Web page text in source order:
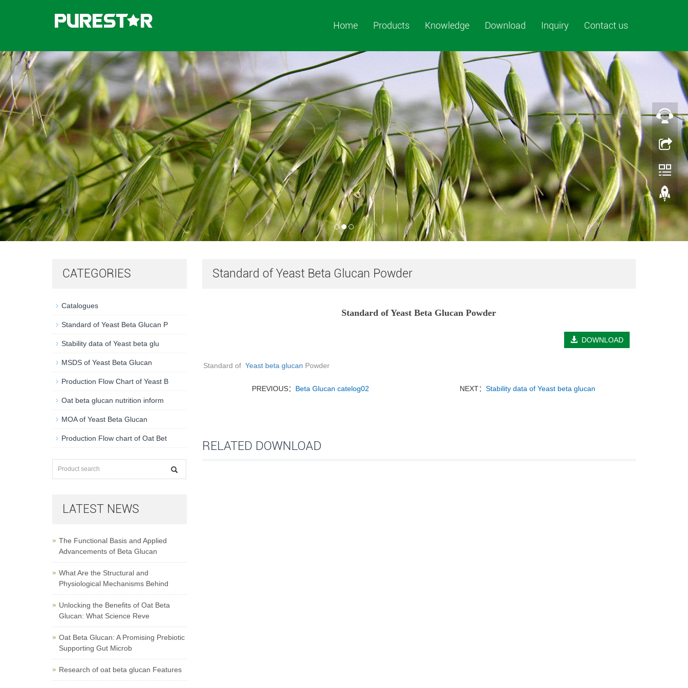
Home Products Knowledge Download Inquiry Contact us
Standard of Yeast Beta Glucan Powder
Standard of Yeast Beta Glucan Powder
DOWNLOAD
Standard of Yeast beta glucan Powder
PREVIOUS： Beta Glucan catelog02 NEXT： Stability data of Yeast beta glucan
RELATED DOWNLOAD
CATEGORIES
Catalogues
Standard of Yeast Beta Glucan P
Stability data of Yeast beta glu
MSDS of Yeast Beta Glucan
Production Flow Chart of Yeast B
Oat beta glucan nutrition inform
MOA of Yeast Beta Glucan
Production Flow chart of Oat Bet
LATEST NEWS
The Functional Basis and Applied
Advancements of Beta Glucan
What Are the Structural and
Physiological Mechanisms Behind
Unlocking the Benefits of Oat Beta
Glucan: What Science Reve
Oat Beta Glucan: A Promising Prebiotic
Supporting Gut Microb
Research of oat beta glucan Features